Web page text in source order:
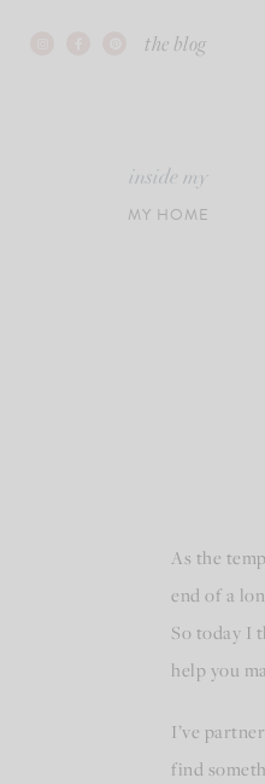
the blog
inside my
MY HOME
As the
end of a
So today I
help you
I’ve
find